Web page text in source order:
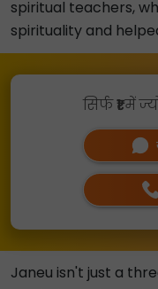
spiritual teachers,
spirituality and
सिर्फ₹1में
Janeu isn't just a